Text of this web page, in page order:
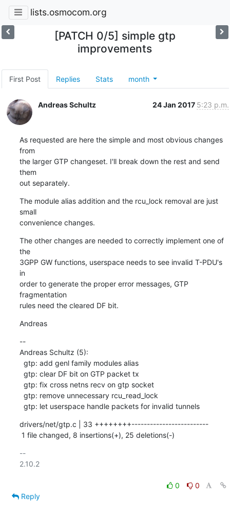
lists.osmocom.org
[PATCH 0/5] simple gtp
improvements
First Post Replies Stats month
Andreas Schultz 24 Jan 2017 5:23 p.m.
As requested are here the simple and most obvious changes
from
the larger GTP changeset. I'll break down the rest and send
them
out separately.
The module alias addition and the rcu_lock removal are just
small
convenience changes.
The other changes are needed to correctly implement one of
the
3GPP GW functions, userspace needs to see invalid T-PDU's
in
order to generate the proper error messages, GTP
fragmentation
rules need the cleared DF bit.
Andreas
--
Andreas Schultz (5):
  gtp: let userspace handle packets for invalid tunnels
drivers/net/gtp.c | 33 ++++++++-------------------------
1 file changed, 8 insertions(+), 25 deletions(-)
--
2.10.2
0
0
Reply